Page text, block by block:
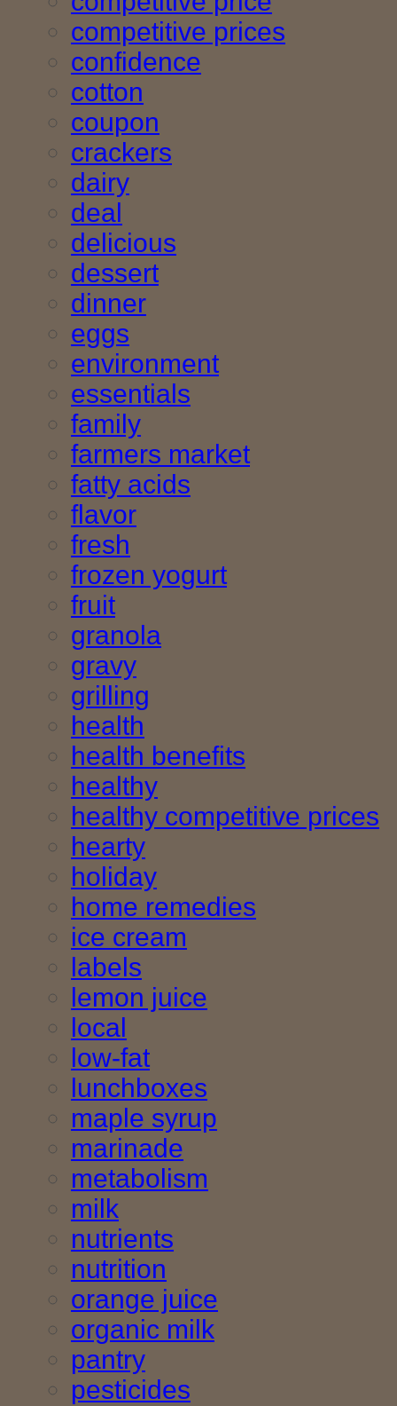
competitive prices
confidence
cotton
coupon
crackers
dairy
deal
delicious
dessert
dinner
eggs
environment
essentials
family
farmers market
fatty acids
flavor
fresh
frozen yogurt
fruit
granola
gravy
grilling
health
health benefits
healthy
healthy competitive prices
hearty
holiday
home remedies
ice cream
labels
lemon juice
local
low-fat
lunchboxes
maple syrup
marinade
metabolism
milk
nutrients
nutrition
orange juice
organic milk
pantry
pesticides